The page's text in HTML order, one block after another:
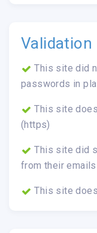
Validation
This site did
passwords in
This site
(https)
This site did
from their emails
This site